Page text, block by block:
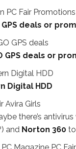
GPS deals or
GPS deals or
Digital HDD
there’s
and Norton 360